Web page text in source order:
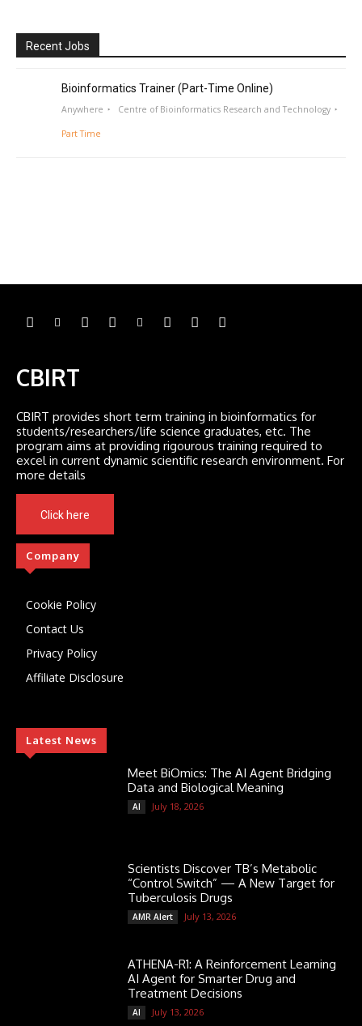
Recent Jobs
Bioinformatics Trainer (Part-Time Online)
Anywhere Centre of Bioinformatics Research and Technology
Part Time
CBIRT
CBIRT provides short term training in bioinformatics for
students/researchers/life science graduates, etc. The
program aims at providing rigourous training required to
excel in current dynamic scientific research environment. For
more details
Click here
Company
Cookie Policy
Contact Us
Privacy Policy
Affiliate Disclosure
Latest News
Meet BiOmics: The AI Agent Bridging
Data and Biological Meaning
AI July 18, 2026
Scientists Discover TB’s Metabolic
“Control Switch” — A New Target for
Tuberculosis Drugs
AMR Alert July 13, 2026
ATHENA-R1: A Reinforcement Learning
AI Agent for Smarter Drug and
Treatment Decisions
AI July 13, 2026